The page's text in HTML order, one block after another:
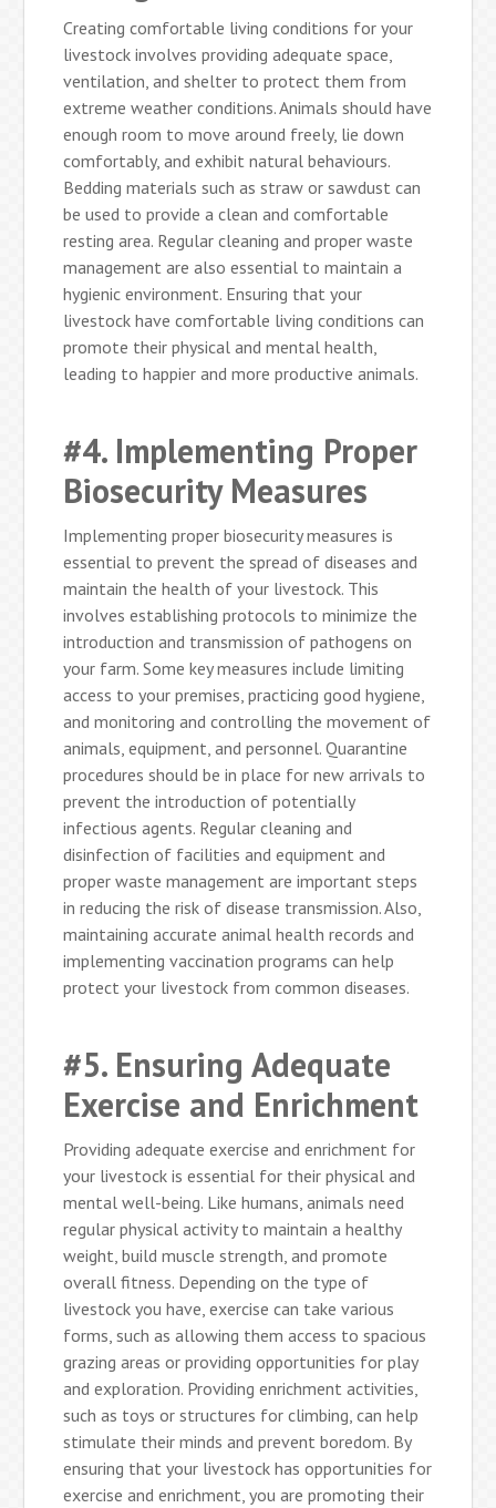
Creating comfortable living conditions for your
livestock involves providing adequate space,
ventilation, and shelter to protect them from
extreme weather conditions. Animals should have
enough room to move around freely, lie down
comfortably, and exhibit natural behaviours.
Bedding materials such as straw or sawdust can
be used to provide a clean and comfortable
resting area. Regular cleaning and proper waste
management are also essential to maintain a
hygienic environment. Ensuring that your
livestock have comfortable living conditions can
promote their physical and mental health,
leading to happier and more productive animals.
#4. Implementing Proper
Biosecurity Measures
Implementing proper biosecurity measures is
essential to prevent the spread of diseases and
maintain the health of your livestock. This
involves establishing protocols to minimize the
introduction and transmission of pathogens on
your farm. Some key measures include limiting
access to your premises, practicing good hygiene,
and monitoring and controlling the movement of
animals, equipment, and personnel. Quarantine
procedures should be in place for new arrivals to
prevent the introduction of potentially
infectious agents. Regular cleaning and
disinfection of facilities and equipment and
proper waste management are important steps
in reducing the risk of disease transmission. Also,
maintaining accurate animal health records and
implementing vaccination programs can help
protect your livestock from common diseases.
#5. Ensuring Adequate
Exercise and Enrichment
Providing adequate exercise and enrichment for
your livestock is essential for their physical and
mental well-being. Like humans, animals need
regular physical activity to maintain a healthy
weight, build muscle strength, and promote
overall fitness. Depending on the type of
livestock you have, exercise can take various
forms, such as allowing them access to spacious
grazing areas or providing opportunities for play
and exploration. Providing enrichment activities,
such as toys or structures for climbing, can help
stimulate their minds and prevent boredom. By
ensuring that your livestock has opportunities for
exercise and enrichment, you are promoting their